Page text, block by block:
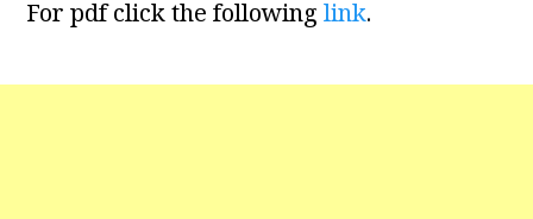
For pdf click the followinglink.